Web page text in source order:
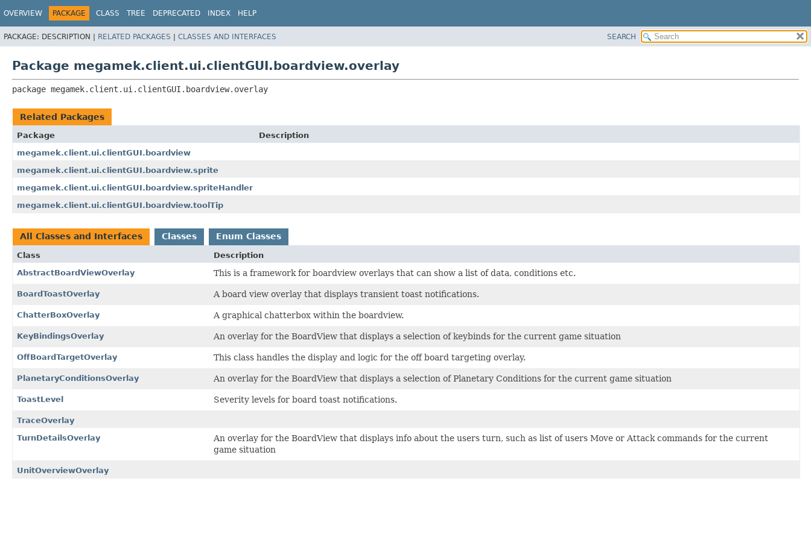
OVERVIEW PACKAGE CLASS TREE DEPRECATED INDEX HELP
PACKAGE: DESCRIPTION | RELATED PACKAGES | CLASSES AND INTERFACES SEARCH
Package megamek.client.ui.clientGUI.boardview.overlay
package megamek.client.ui.clientGUI.boardview.overlay
Related Packages
Package
Description
megamek.client.ui.clientGUI.boardview
megamek.client.ui.clientGUI.boardview.sprite
megamek.client.ui.clientGUI.boardview.spriteHandler
megamek.client.ui.clientGUI.boardview.toolTip
All Classes and Interfaces Classes Enum Classes
Class
Description
AbstractBoardViewOverlay
This is a framework for boardview overlays that can show a list of data, conditions etc.
BoardToastOverlay A board view overlay that displays transient toast notifications.
ChatterBoxOverlay A graphical chatterbox within the boardview.
KeyBindingsOverlay An overlay for the BoardView that displays a selection of keybinds for the current game situation
OffBoardTargetOverlay This class handles the display and logic for the off board targeting overlay.
PlanetaryConditionsOverlay An overlay for the BoardView that displays a selection of Planetary Conditions for the current game situation
ToastLevel Severity levels for board toast notifications.
TraceOverlay
TurnDetailsOverlay
An overlay for the BoardView that displays info about the users turn, such as list of users Move or Attack commands for the current
game situation
UnitOverviewOverlay